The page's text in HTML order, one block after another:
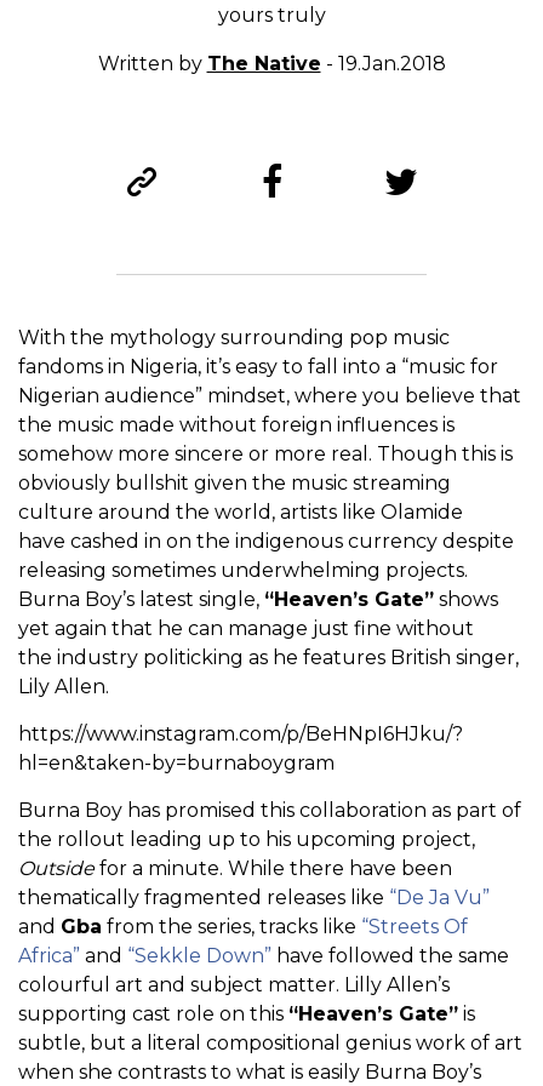
yours truly
Written by The Native - 19.Jan.2018
With the mythology surrounding pop music
fandoms in Nigeria, it’s easy to fall into a “music for
Nigerian audience” mindset, where you believe that
the music made without foreign influences is
somehow more sincere or more real. Though this is
obviously bullshit given the music streaming
culture around the world, artists like Olamide
have cashed in on the indigenous currency despite
releasing sometimes underwhelming projects.
Burna Boy’s latest single, “Heaven’s Gate” shows
yet again that he can manage just fine without
the industry politicking as he features British singer,
Lily Allen.
https://www.instagram.com/p/BeHNpI6HJku/?
hl=en&taken-by=burnaboygram
Burna Boy has promised this collaboration as part of
the rollout leading up to his upcoming project,
Outsidefor a minute. While there have been
thematically fragmented releases like “De Ja Vu”
and Gba from the series, tracks like “Streets Of
Africa” and “Sekkle Down” have followed the same
colourful art and subject matter. Lilly Allen’s
supporting cast role on this “Heaven’s Gate” is
subtle, but a literal compositional genius work of art
when she contrasts to what is easily Burna Boy’s